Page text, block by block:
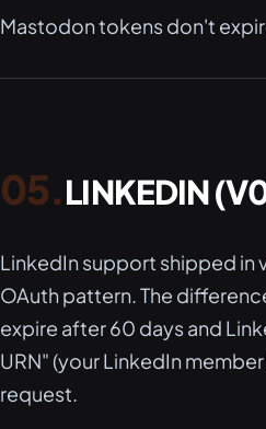
Mastodon tokens don't
LINKEDIN
LinkedIn support shipped in
OAuth pattern. The
expire after 60 days and
URN" (your LinkedIn
request.